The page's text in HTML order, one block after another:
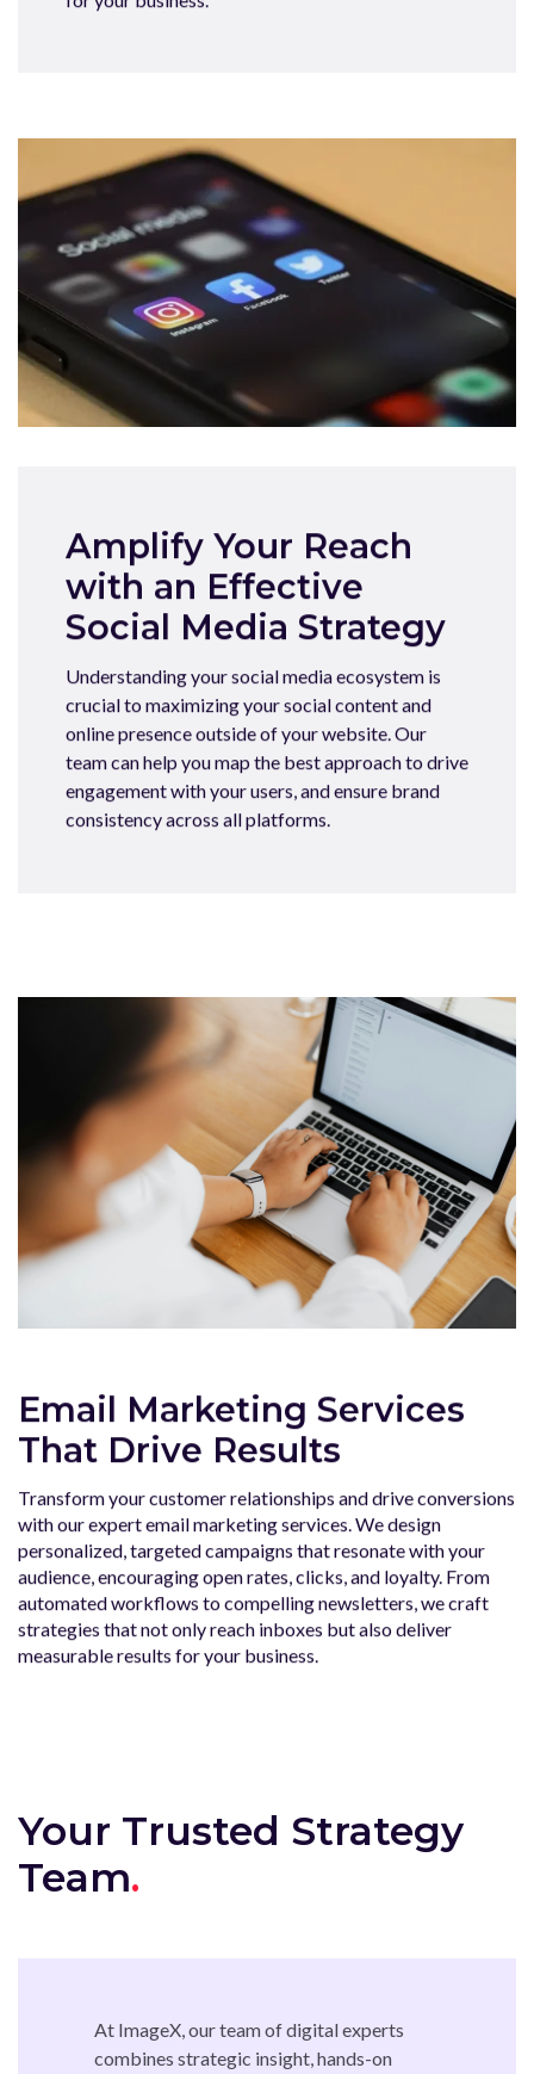
Amplify Your Reach
with an Effective
Social Media Strategy
Understanding your social media ecosystem is
crucial to maximizing your social content and
online presence outside of your website. Our
team can help you map the best approach to drive
engagement with your users, and ensure brand
consistency across all platforms.
Email Marketing Services
That Drive Results
Transform your customer relationships and drive conversions
with our expert email marketing services. We design
personalized, targeted campaigns that resonate with your
audience, encouraging open rates, clicks, and loyalty. From
automated workflows to compelling newsletters, we craft
strategies that not only reach inboxes but also deliver
measurable results for your business.
Your Trusted Strategy
Team
At ImageX, our team of digital experts
combines strategic insight, hands-on